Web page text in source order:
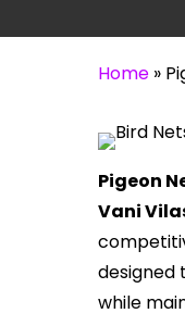
Home »
Pigeon
Vani
designed
while